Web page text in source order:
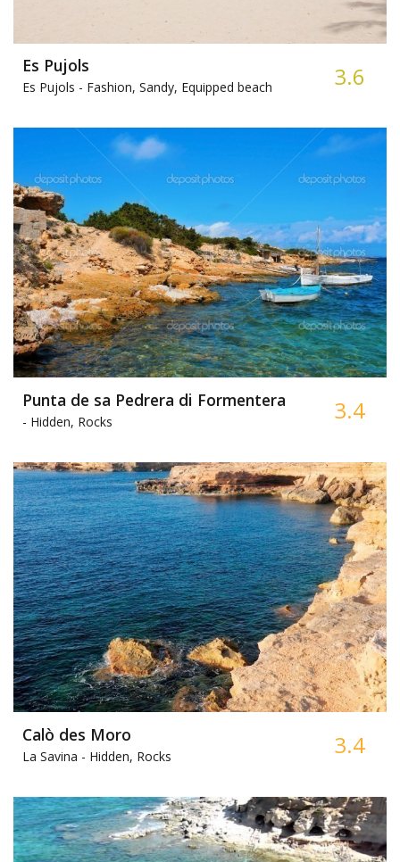
Es Pujols
Es Pujols - Fashion, Sandy, Equipped beach 3.6
Punta de sa Pedrera di Formentera
- Hidden, Rocks 3.4
Calò des Moro
La Savina - Hidden, Rocks 3.4